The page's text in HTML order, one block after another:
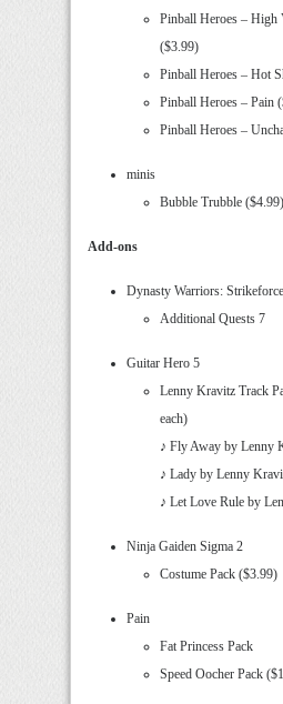
Pinball Heroes –
($3.99)
Pinball Heroes – Hot
Pinball Heroes – Pain
Pinball Heroes –
minis
Bubble Trubble ($4.99)
Add-ons
Dynasty Warriors:
Additional Quests 7
Guitar Hero 5
Lenny Kravitz Track
each)
♪ Fly Away by Lenny
♪ Lady by Lenny
♪ Let Love Rule by
Ninja Gaiden Sigma 2
Costume Pack ($3.99)
Pain
Fat Princess Pack
Speed Oocher Pack